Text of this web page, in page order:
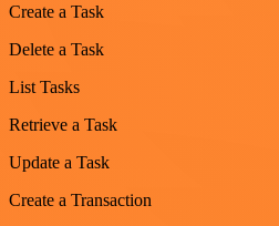
Create a Task
Delete a Task
List Tasks
Retrieve a Task
Update a Task
Create a Transaction